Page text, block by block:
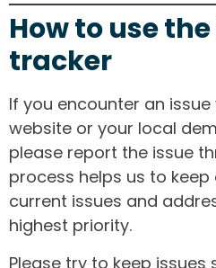
How to use
tracker
If you encounter an issue
website or your local
please report the issue
process helps us to
current issues and
highest priority.
Please try to keep